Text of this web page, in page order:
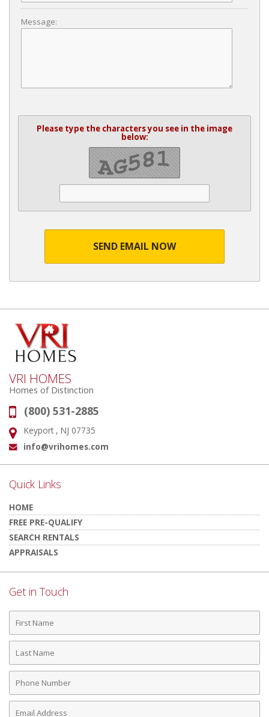
Message:
Please type the characters you see in the image
below:
SEND EMAIL NOW
VRI HOMES
Homes of Distinction
Phone:
(800) 531-2885
Address:
Keyport , NJ 07735
Email:
info@vrihomes.com
Quick Links
HOME
FREE PRE-QUALIFY
SEARCH RENTALS
APPRAISALS
Get in Touch
First
Name
Last
Name
Phone
Number
Email